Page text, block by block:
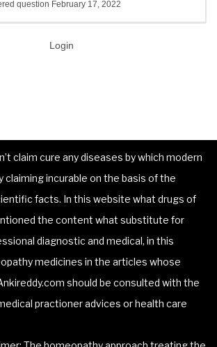
question February 17, 2022
Login
claim cure any diseases by which modern
incurable on the basis of the
facts. In this website what drugs of
the content what substitute for
diagnostic and medical, in this
medicines in the articles whose
should be consulted with the
practioner advices or health care